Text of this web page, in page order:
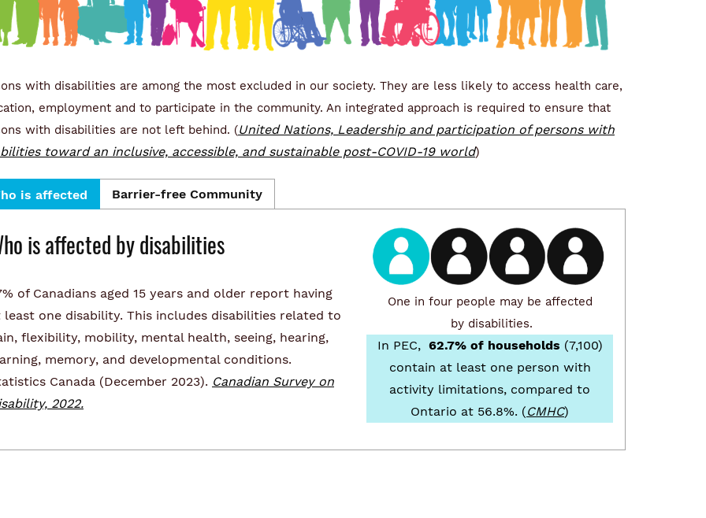
with disabilities are among the most excluded in our society. They are less likely to access health care,
employment and to participate in the community. An integrated approach is required to ensure that
with disabilities are not left behind. (United Nations, Leadership and participation of persons with
toward an inclusive, accessible, and sustainable post-COVID-19 world)
is affected Barrier-free Community
is affected by disabilities
of Canadians aged 15 years and older report having
least one disability. This includes disabilities related to
flexibility, mobility, mental health, seeing, hearing,
memory, and developmental conditions.
Canada (December 2023). Canadian Survey on
2022.
One in four people may be affected
by disabilities.
In PEC, 62.7% of households (7,100)
contain at least one person with
activity limitations, compared to
Ontario at 56.8%. (CMHC)